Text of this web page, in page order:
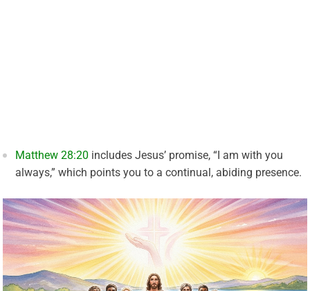
Matthew 28:20 includes Jesus’ promise, “I am with you
always,” which points you to a continual, abiding presence.